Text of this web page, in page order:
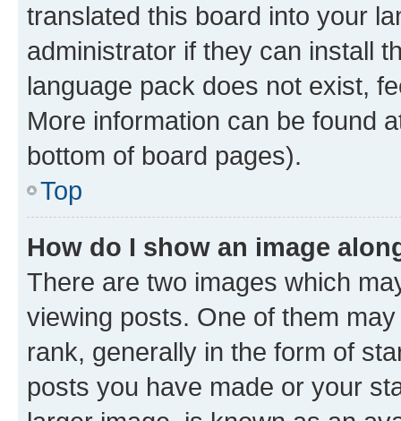
translated this board into your
administrator if they can install
language pack does not exist,
More information can be found
bottom of board pages).
Top
How do I show an image
There are two images which
viewing posts. One of them
rank, generally in the form of
posts you have made or your